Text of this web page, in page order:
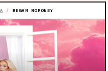
/ MEGAN MORONEY